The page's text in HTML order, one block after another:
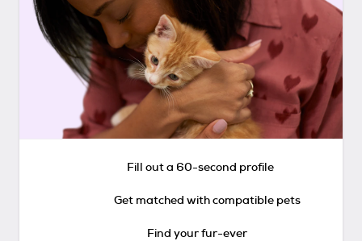
Fill out a 60-second profile
Get matched with compatible pets
Find your fur-ever